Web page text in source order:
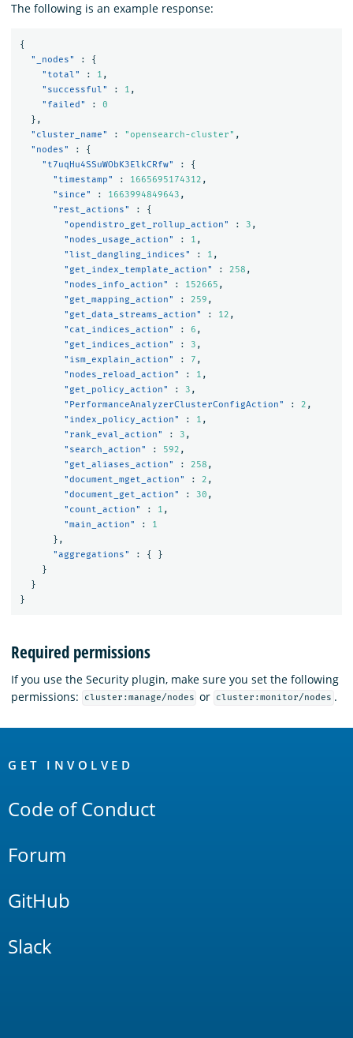
The following is an example response:
{
"_nodes"
:
{
"total"
: 1 ,
"successful"
: 1 ,
"failed"
:
0
},
"cluster_name"
: "opensearch-cluster" ,
"nodes"
:
{
"t7uqHu4SSuWObK3ElkCRfw"
:
{
"timestamp"
: 1665695174312 ,
"since"
: 1663994849643 ,
"rest_actions"
:
{
"opendistro_get_rollup_action"
: 3 ,
"nodes_usage_action"
: 1 ,
"list_dangling_indices"
: 1 ,
"get_index_template_action"
: 258 ,
"nodes_info_action"
: 152665 ,
"get_mapping_action"
: 259 ,
"get_data_streams_action"
: 12 ,
"cat_indices_action"
: 6 ,
"get_indices_action"
: 3 ,
"ism_explain_action"
: 7 ,
"nodes_reload_action"
: 1 ,
"get_policy_action"
: 3 ,
"PerformanceAnalyzerClusterConfigAction"
: 2 ,
"index_policy_action"
: 1 ,
"rank_eval_action"
: 3 ,
"search_action"
: 592 ,
"get_aliases_action"
: 258 ,
"document_mget_action"
: 2 ,
"document_get_action"
: 30 ,
"count_action"
: 1 ,
"main_action"
:
1
},
"aggregations"
: {
}
}
}
}
Required permissions
If you use the Security plugin, make sure you set the following
permissions:
cluster:manage/nodes or cluster:monitor/nodes .
Links
GET INVOLVED
Code of Conduct
Forum
GitHub
Slack